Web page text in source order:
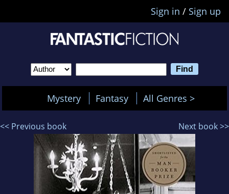
Sign in / Sign up
Mystery Fantasy All Genres >
<< Previous book Next book >>